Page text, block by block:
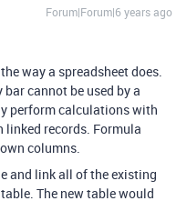
Forum|Forum|6 years ago
way a spreadsheet does.
cannot be used by a
perform calculations with
linked records. Formula
columns.
and link all of the existing
The new table would